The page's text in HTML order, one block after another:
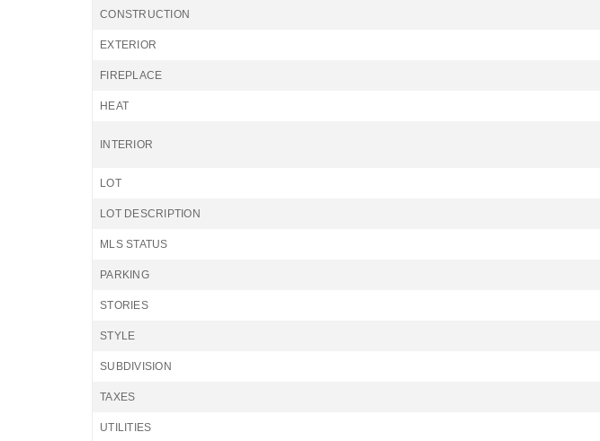
CONSTRUCTION
EXTERIOR
FIREPLACE
HEAT
INTERIOR
LOT
LOT DESCRIPTION
MLS STATUS
PARKING
STORIES
STYLE
SUBDIVISION
TAXES
UTILITIES